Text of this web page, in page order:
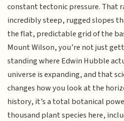
constant tectonic pressure. That
incredibly steep, rugged slopes
the flat, predictable grid of the
Mount Wilson, you’re not just
standing where Edwin Hubble
universe is expanding, and that
changes how you look at the
history, it’s a total botanical
thousand plant species here,